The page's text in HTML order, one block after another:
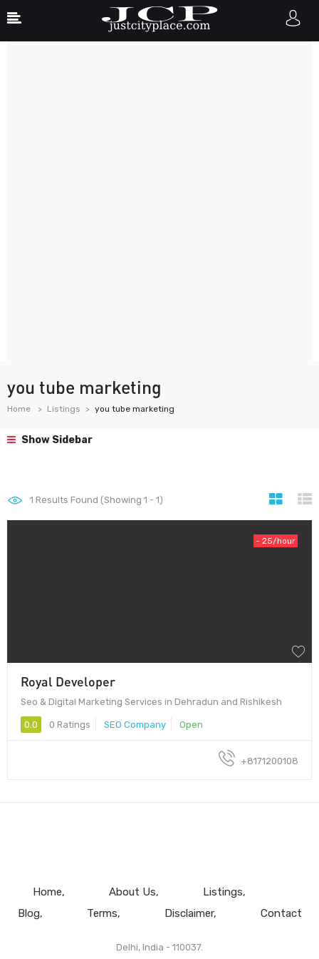
you tube marketing
Home Listings you tube marketing
Show Sidebar
1 Results Found (Showing 1 - 1)
- 25/hour
Royal Developer
Seo & Digital Marketing Services in Dehradun and Rishikesh
0.0 0 Ratings SEO Company Open
+8171200108
Home About Us
Listings
Blog
Terms Disclaimer Contact
Delhi, India - 110037.